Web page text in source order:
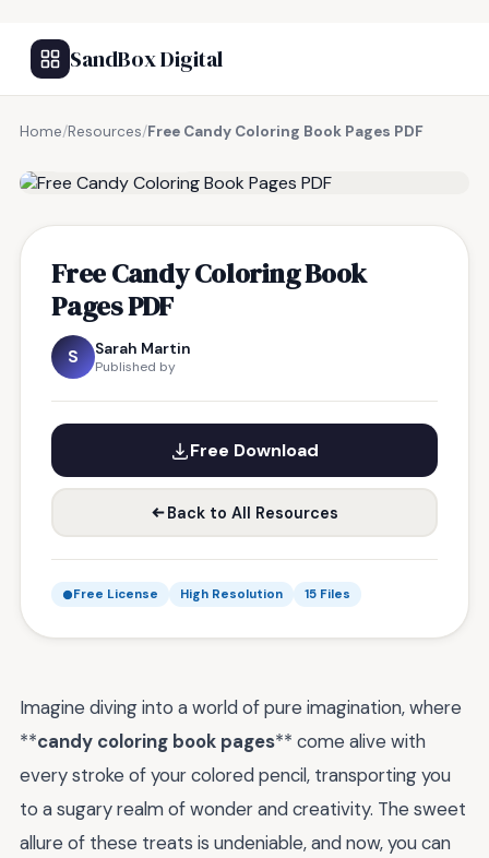
SandBox Digital
Home/Resources/Free Candy Coloring Book Pages PDF
Free Candy Coloring Book
Pages PDF
S Sarah Martin
Published by
Free Download
Back to All Resources
Free License High Resolution 15 Files
Imagine diving into a world of pure imagination, where
**candy coloring book pages** come alive with
every stroke of your colored pencil, transporting you
to a sugary realm of wonder and creativity. The sweet
allure of these treats is undeniable, and now, you can